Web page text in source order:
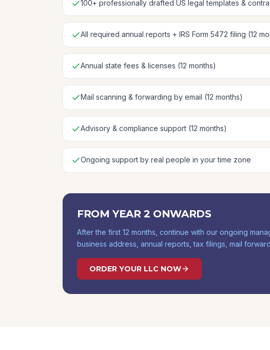
100+ professionally drafted US legal templates &
All required annual reports + IRS Form 5472 filing (12
Annual state fees & licenses (12 months)
Mail scanning & forwarding by email (12 months)
Advisory & compliance support (12 months)
Ongoing support by real people in your time zone
FROM YEAR 2 ONWARDS
After the first 12 months, continue with our ongoing
business address, annual reports, tax filings, mail
ORDER YOUR LLC NOW